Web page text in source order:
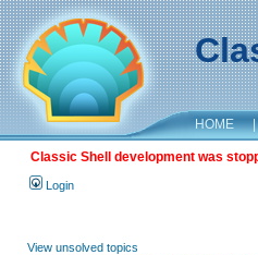
HOME |
Classic Shell development was
Login
View unsolved topics